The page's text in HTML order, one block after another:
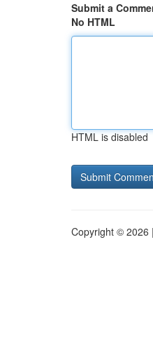
Submit a
No HTML
HTML is disabled
Copyright © 2026 |